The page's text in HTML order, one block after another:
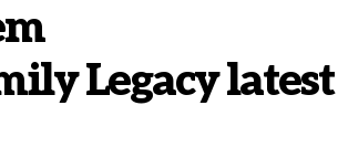
Legacy latest